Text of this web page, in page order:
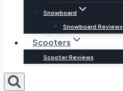
Snowboard
Snowboard Reviews
Scooters
Scooter Reviews